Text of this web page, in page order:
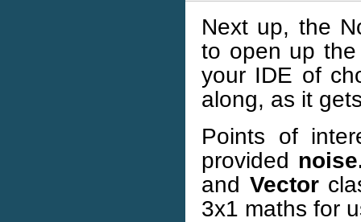
Next up, the
to open up
your IDE of
along, as it
Points of
provided
and Vector
3x1 maths for